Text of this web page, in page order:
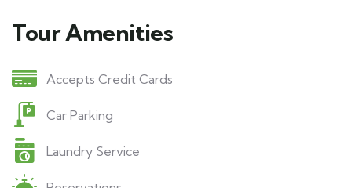
Tour Amenities
Accepts Credit Cards
Car Parking
Laundry Service